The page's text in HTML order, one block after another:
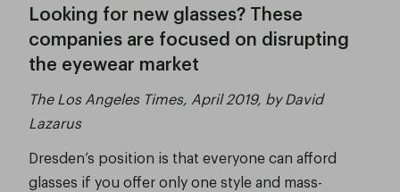
Looking for new glasses? These
companies are focused on disrupting
the eyewear market
The Los Angeles Times, April 2019, by David
Lazarus
Dresden’s position is that everyone can afford
glasses if you offer only one style and mass-